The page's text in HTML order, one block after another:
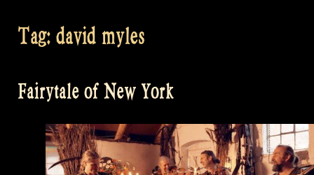
Tag: david myles
Fairytale of New York